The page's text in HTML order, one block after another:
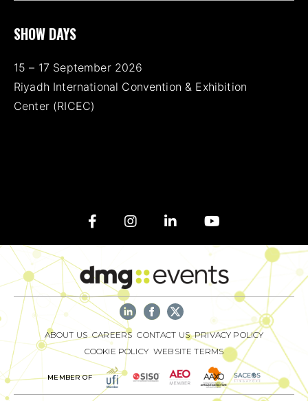
SHOW DAYS
15 – 17 September 2026
Riyadh International Convention & Exhibition
Center (RICEC)
ABOUT US CAREERS CONTACT US PRIVACY POLICY
COOKIE POLICY WEBSITE TERMS
MEMBER OF